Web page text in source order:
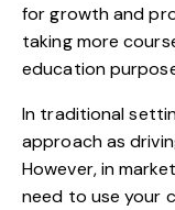
for growth and
taking more
education
In traditional
approach as
However, in
need to use your